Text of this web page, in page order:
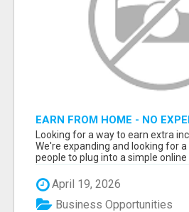
EARN FROM HOME - NO
(TRAINING INCLUDED)
Looking for a way to earn extra
We're expanding and looking for
people to plug into a simple online
April 19, 2026
Business Opportunities